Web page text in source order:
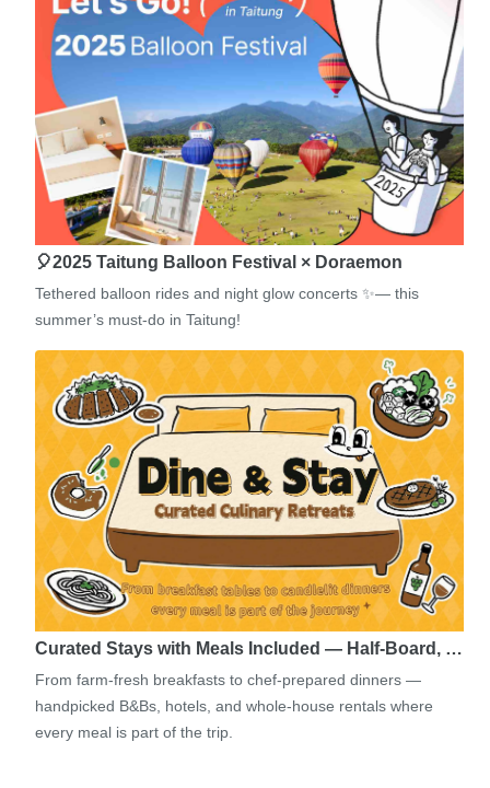
🎈2025 Taitung Balloon Festival × Doraemon
Tethered balloon rides and night glow concerts ✨— this
summer’s must-do in Taitung!
Curated Stays with Meals Included — Half-Board, …
From farm-fresh breakfasts to chef-prepared dinners —
handpicked B&Bs, hotels, and whole-house rentals where
every meal is part of the trip.